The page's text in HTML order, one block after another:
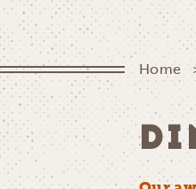
Home